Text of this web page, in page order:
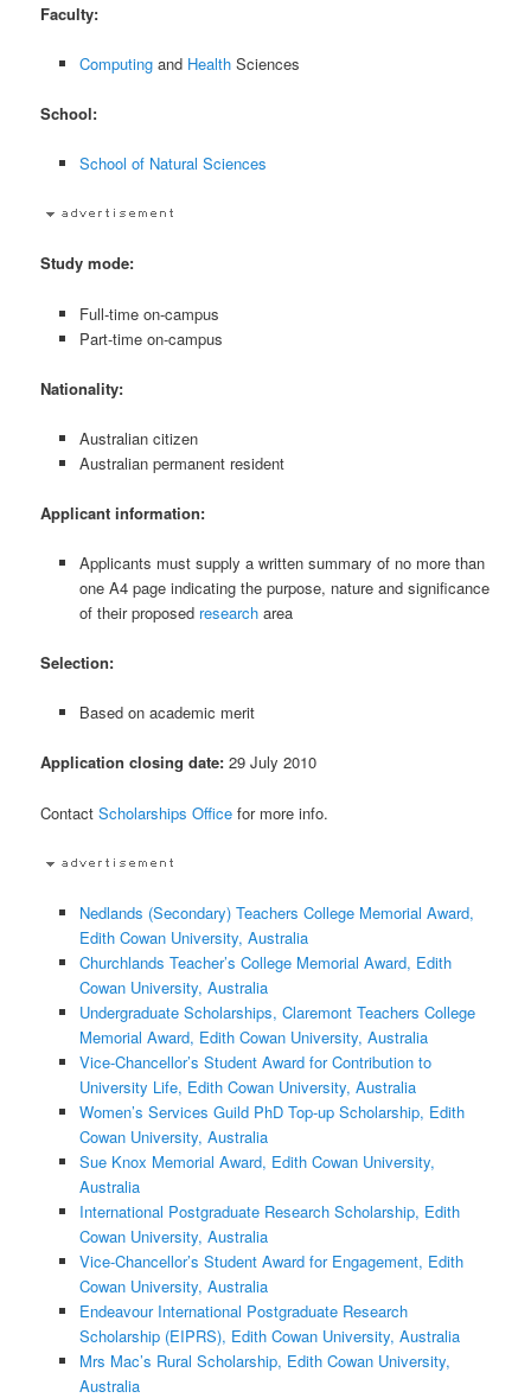
Faculty:
Computingand HealthSciences
School:
School of Natural Sciences
Study mode:
Full-time on-campus
Part-time on-campus
Nationality:
Australian citizen
Australian permanent resident
Applicant information:
Applicants must supply a written summary of no more than
one A4 page indicating the purpose, nature and significance
of their proposed researcharea
Selection:
Based on academic merit
Application closing date: 29 July 2010
ContactScholarships Office for more info.
Nedlands (Secondary) Teachers College Memorial Award,
Edith Cowan University, Australia
Churchlands Teacher’s College Memorial Award, Edith
Cowan University, Australia
Undergraduate Scholarships, Claremont Teachers College
Memorial Award, Edith Cowan University, Australia
Vice-Chancellor’s Student Award for Contribution to
University Life, Edith Cowan University, Australia
Women’s Services Guild PhD Top-up Scholarship, Edith
Cowan University, Australia
Sue Knox Memorial Award, Edith Cowan University,
Australia
International Postgraduate Research Scholarship, Edith
Cowan University, Australia
Vice-Chancellor’s Student Award for Engagement, Edith
Cowan University, Australia
Endeavour International Postgraduate Research
Scholarship (EIPRS), Edith Cowan University, Australia
Mrs Mac’s Rural Scholarship, Edith Cowan University,
Australia